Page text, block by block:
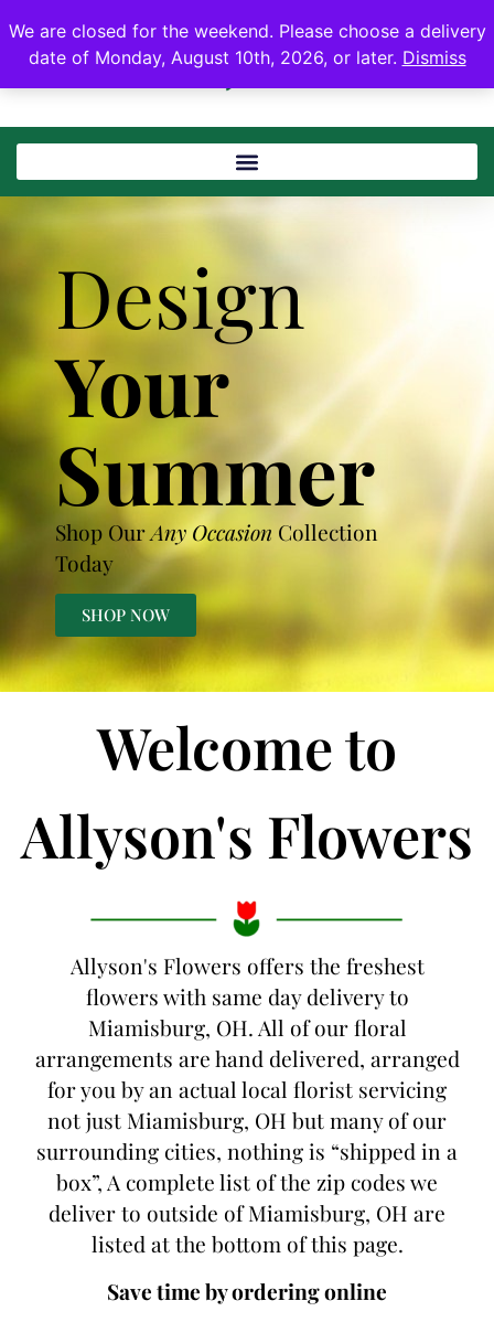
We are closed for the weekend. Please choose a delivery
date of Monday, August 10th, 2026, or later. Dismiss
Design
Your
Summer
Shop OurAny Occasion Collection
Today
SHOP NOW
Welcome to
Allyson's Flowers
Allyson's Flowers offers the freshest
flowers with same day delivery to
Miamisburg, OH. All of our floral
arrangements are hand delivered, arranged
for you by an actual local florist servicing
not just Miamisburg, OH but many of our
surrounding cities, nothing is “shipped in a
box”, A complete list of the zip codes we
deliver to outside of Miamisburg, OH are
listed at the bottom of this page.
Save time by ordering online